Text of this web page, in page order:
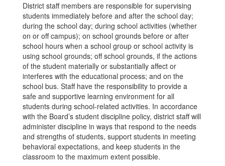
District staff members are responsible for supervising
students immediately before and after the school day;
during the school day; during school activities (whether
on or off campus); on school grounds before or after
school hours when a school group or school activity is
using school grounds; off school grounds, if the actions
of the student materially or substantially affect or
interferes with the educational process; and on the
school bus. Staff have the responsibility to provide a
safe and supportive learning environment for all
students during school-related activities. In accordance
with the Board’s student discipline policy, district staff will
administer discipline in ways that respond to the needs
and strengths of students, support students in meeting
behavioral expectations, and keep students in the
classroom to the maximum extent possible.